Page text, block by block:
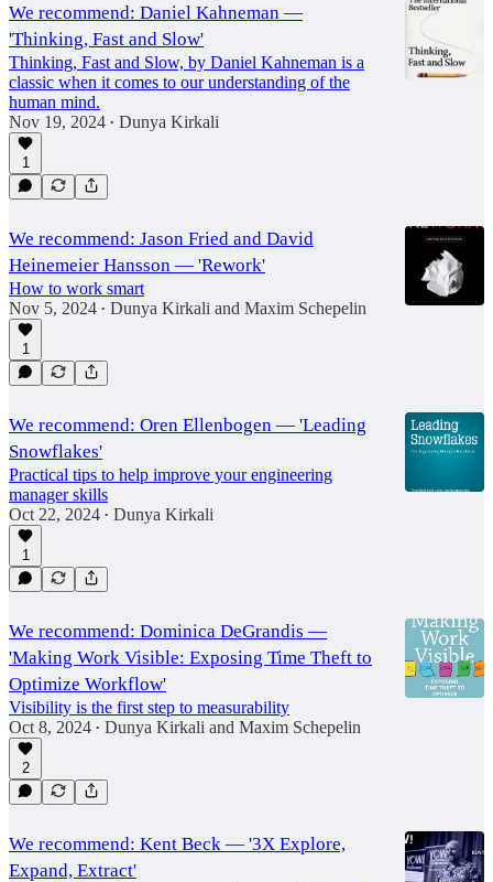
We recommend: Daniel Kahneman —
'Thinking, Fast and Slow'
Thinking, Fast and Slow, by Daniel Kahneman is a
classic when it comes to our understanding of the
human mind.
Nov 19, 2024 • Dunya Kirkali
1
We recommend: Jason Fried and David
Heinemeier Hansson — 'Rework'
How to work smart
Nov 5, 2024 • Dunya Kirkali and Maxim Schepelin
1
We recommend: Oren Ellenbogen — 'Leading
Snowflakes'
Practical tips to help improve your engineering
manager skills
Oct 22, 2024 • Dunya Kirkali
1
We recommend: Dominica DeGrandis —
'Making Work Visible: Exposing Time Theft to
Optimize Workflow'
Visibility is the first step to measurability
Oct 8, 2024 • Dunya Kirkali and Maxim Schepelin
2
We recommend: Kent Beck — '3X Explore,
Expand, Extract'